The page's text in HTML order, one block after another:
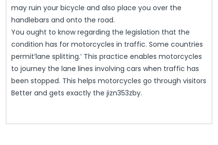
may ruin your bicycle and also place you over the
handlebars and onto the road.
You ought to know regarding the legislation that the
condition has for motorcycles in traffic. Some countries
permit’lane splitting.’ This practice enables motorcycles
to journey the lane lines involving cars when traffic has
been stopped. This helps motorcycles go through visitors
Better and gets exactly the jizn353zby.